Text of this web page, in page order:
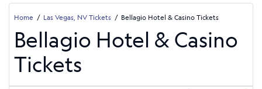
Home Las Vegas, NV Tickets Bellagio Hotel & Casino Tickets
Bellagio Hotel & Casino
Tickets